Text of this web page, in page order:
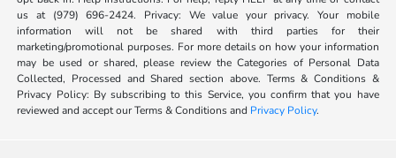
us at (979) 696-2424. Privacy: We value your privacy. Your mobile
information will not be shared with third parties for their
marketing/promotional purposes. For more details on how your information
may be used or shared, please review the Categories of Personal Data
Collected, Processed and Shared section above. Terms & Conditions &
Privacy Policy: By subscribing to this Service, you confirm that you have
reviewed and accept our Terms & Conditions and Privacy Policy.